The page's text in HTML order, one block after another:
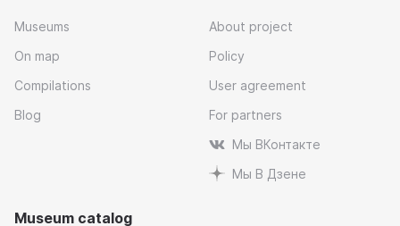
Museums
On map
Compilations
Blog
About project
Policy
User agreement
For partners
Мы ВКонтакте
Мы В Дзене
Museum catalog